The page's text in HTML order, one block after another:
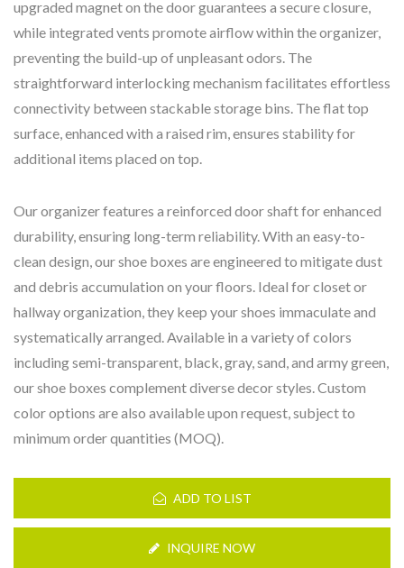
upgraded magnet on the door guarantees a secure closure,
while integrated vents promote airflow within the organizer,
preventing the build-up of unpleasant odors. The
straightforward interlocking mechanism facilitates effortless
connectivity between stackable storage bins. The flat top
surface, enhanced with a raised rim, ensures stability for
additional items placed on top.
Our organizer features a reinforced door shaft for enhanced
durability, ensuring long-term reliability. With an easy-to-
clean design, our shoe boxes are engineered to mitigate dust
and debris accumulation on your floors. Ideal for closet or
hallway organization, they keep your shoes immaculate and
systematically arranged. Available in a variety of colors
including semi-transparent, black, gray, sand, and army green,
our shoe boxes complement diverse decor styles. Custom
color options are also available upon request, subject to
minimum order quantities (MOQ).
ADD TO LIST
INQUIRE NOW